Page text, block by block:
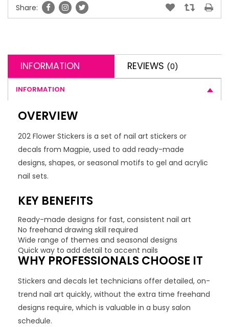
Share:
INFORMATION REVIEWS (0)
INFORMATION
OVERVIEW
202 Flower Stickers is a set of nail art stickers or
decals from Magpie, used to add ready-made
designs, shapes, or seasonal motifs to gel and acrylic
nail sets.
KEY BENEFITS
Ready-made designs for fast, consistent nail art
No freehand drawing skill required
Wide range of themes and seasonal designs
Quick way to add detail to accent nails
WHY PROFESSIONALS CHOOSE IT
Stickers and decals let technicians offer detailed, on-
trend nail art quickly, without the extra time freehand
designs require, which is valuable in a busy salon
schedule.